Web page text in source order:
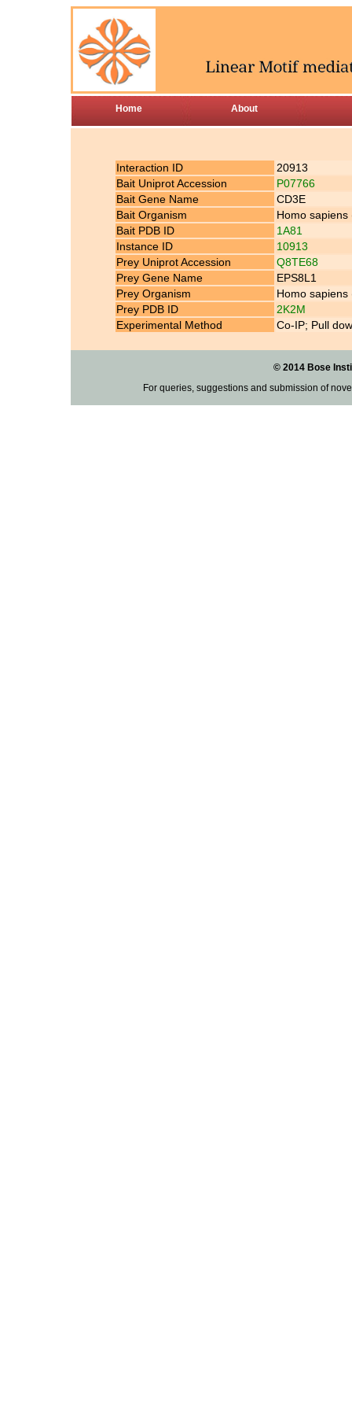
Home About
Interaction ID
20913
Bait Uniprot Accession
P07766
Bait Gene Name
CD3E
Bait Organism
Homo sapiens
Bait PDB ID
1A81
Instance ID
10913
Prey Uniprot Accession
Q8TE68
Prey Gene Name
EPS8L1
Prey Organism
Homo sapiens
Prey PDB ID
2K2M
Experimental Method
Co-IP; Pull
© 2014 Bose
For queries, suggestions and submission of